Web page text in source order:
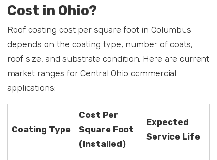
Cost in Ohio?
Roof coating cost per square foot in Columbus
depends on the coating type, number of coats,
roof size, and substrate condition. Here are current
market ranges for Central Ohio commercial
applications:
Coating Type
Cost Per
Square Foot
(Installed)
Expected
Service Life